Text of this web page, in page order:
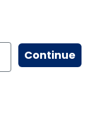
Continue